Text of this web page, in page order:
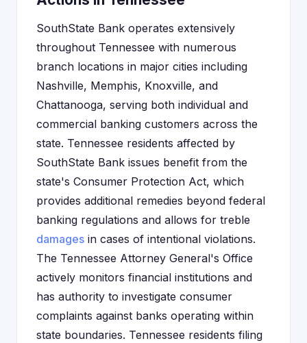
SouthState Bank operates extensively
throughout Tennessee with numerous
branch locations in major cities including
Nashville, Memphis, Knoxville, and
Chattanooga, serving both individual and
commercial banking customers across the
state. Tennessee residents affected by
SouthState Bank issues benefit from the
state's Consumer Protection Act, which
provides additional remedies beyond federal
banking regulations and allows for treble
damages in cases of intentional violations.
The Tennessee Attorney General's Office
actively monitors financial institutions and
has authority to investigate consumer
complaints against banks operating within
state boundaries. Tennessee residents filing